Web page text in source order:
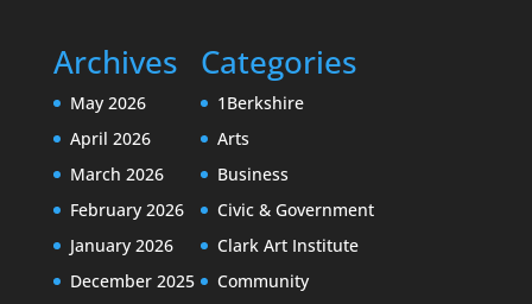
Archives
May 2026
April 2026
March 2026
February 2026
January 2026
December 2025
Categories
1Berkshire
Arts
Business
Civic & Government
Clark Art Institute
Community